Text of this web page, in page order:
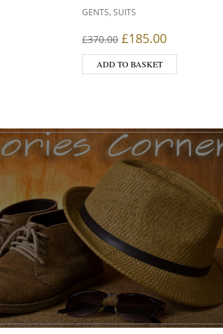
£350.00.
price is: £280.00.
GENTS,SUITS
£370.00 Original price
£185.00Current
ADD TO BASKET